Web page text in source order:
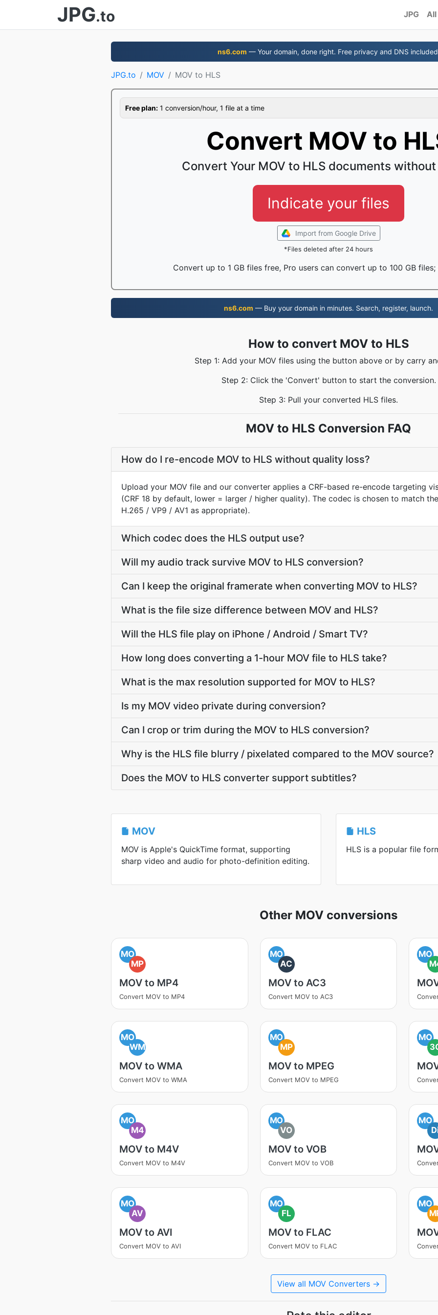
JPG.to JPG All
ns6.com — Your domain, done right. Free privacy and DNS
JPG.to MOV MOV to HLS
Free plan: 1 conversion/hour, 1 file at a time
Convert MOV to
Convert Your MOV to HLS documents
Indicate your files
Import from Google Drive
*Files deleted after 24 hours
Convert up to 1 GB files free, Pro users can convert up to 100 GB files;
ns6.com — Buy your domain in minutes. Search, register, launch.
How to convert MOV to HLS
Step 1: Add your MOV files using the button above or by carry
Step 2: Click the 'Convert' button to start the conversion.
Step 3: Pull your converted HLS files.
MOV to HLS Conversion FAQ
How do I re-encode MOV to HLS without quality loss?
Upload your MOV file and our converter applies a CRF-based re-encode targeting
(CRF 18 by default, lower = larger / higher quality). The codec is chosen to match
H.265 / VP9 / AV1 as appropriate).
Which codec does the HLS output use?
Will my audio track survive MOV to HLS conversion?
Can I keep the original framerate when converting MOV to HLS?
What is the file size difference between MOV and HLS?
Will the HLS file play on iPhone / Android / Smart TV?
How long does converting a 1-hour MOV file to HLS take?
What is the max resolution supported for MOV to HLS?
Is my MOV video private during conversion?
Can I crop or trim during the MOV to HLS conversion?
Why is the HLS file blurry / pixelated compared to the MOV source?
Does the MOV to HLS converter support subtitles?
MOV
MOV is Apple's QuickTime format, supporting
sharp video and audio for photo-definition editing.
HLS
HLS is a popular file
Other MOV conversions
MO
MP
MOV to MP4
Convert MOV to MP4
MO
AC
MOV to AC3
Convert MOV to AC3
MO
MO
WM
MOV to WMA
Convert MOV to WMA
MO
MP
MOV to MPEG
Convert MOV to MPEG
MO
MO
M4
MOV to M4V
Convert MOV to M4V
MO
VO
MOV to VOB
Convert MOV to VOB
MO
MO
AV
MOV to AVI
Convert MOV to AVI
MO
FL
MOV to FLAC
Convert MOV to FLAC
MO
View all MOV Converters →